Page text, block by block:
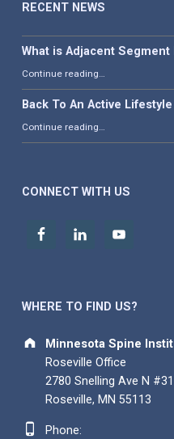
RECENT NEWS
What is Adjacent
Continue reading…
Back To An Active
Continue reading“Back To An Active Lifestyle | Patient Success Story”
…
CONNECT WITH US
WHERE TO FIND US?
Address:
Minnesota Spine
Roseville Office
2780 Snelling Ave N
Roseville, MN 55113
Phone number:
Phone: